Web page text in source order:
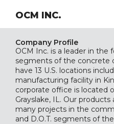
OCM INC.
Company Profile
OCM Inc. is a leader in the
segments of the concrete
have 13 U.S. locations
manufacturing facility in
corporate office is located
Grayslake, IL. Our
many projects in the
and D.O.T. segments of